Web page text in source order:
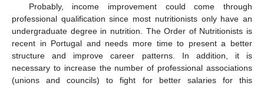
Probably, income improvement could come through
professional qualification since most nutritionists only have an
undergraduate degree in nutrition. The Order of Nutritionists is
recent in Portugal and needs more time to present a better
structure and improve career patterns. In addition, it is
necessary to increase the number of professional associations
(unions and councils) to fight for better salaries for this